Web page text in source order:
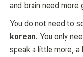
and brain need more
You do not need to
korean. You only
speak a little more,